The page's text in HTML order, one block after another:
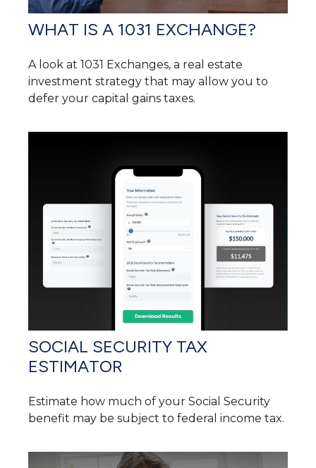
WHAT IS A 1031 EXCHANGE?
A look at 1031 Exchanges, a real estate
investment strategy that may allow you to
defer your capital gains taxes.
SOCIAL SECURITY TAX
ESTIMATOR
Estimate how much of your Social Security
benefit may be subject to federal income tax.